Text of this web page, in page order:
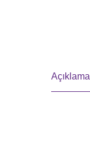
Açıklama